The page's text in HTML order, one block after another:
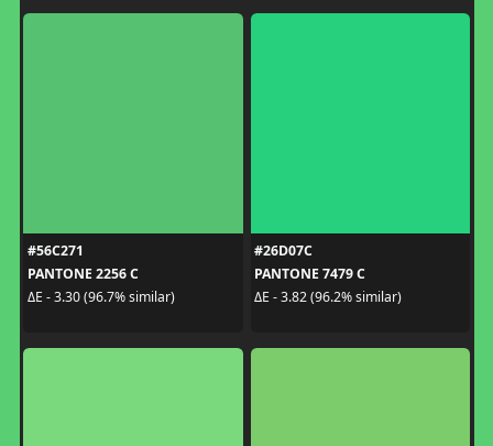
#56C271
PANTONE 2256 C
ΔE - 3.30 (96.7% similar)
#26D07C
PANTONE 7479 C
ΔE - 3.82 (96.2% similar)